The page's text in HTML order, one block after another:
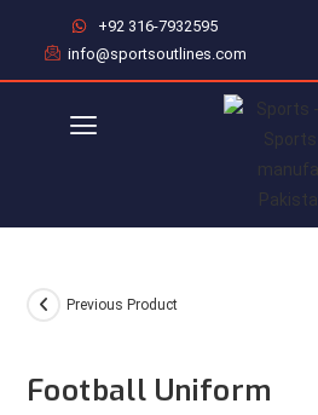
+92 316-7932595
info@sportsoutlines.com
Previous Product
Football Uniform